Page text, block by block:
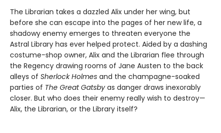
The Librarian takes a dazzled Alix under her wing, but
before she can escape into the pages of her new life, a
shadowy enemy emerges to threaten everyone the
Astral Library has ever helped protect. Aided by a dashing
costume-shop owner, Alix and the Librarian flee through
the Regency drawing rooms of Jane Austen to the back
alleys of Sherlock Holmes and the champagne-soaked
parties of The Great Gatsby as danger draws inexorably
closer. But who does their enemy really wish to destroy—
Alix, the Librarian, or the Library itself?